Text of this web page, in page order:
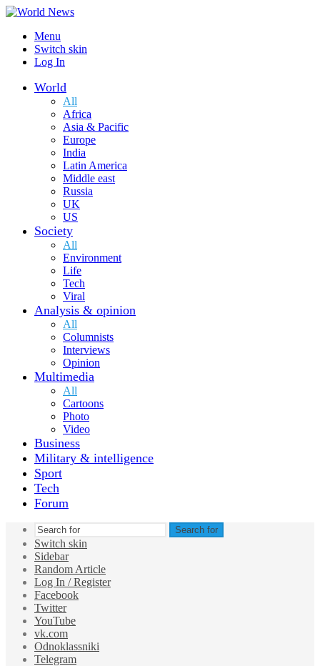
Menu
Switch skin
Log In
World
All
Africa
Asia & Pacific
Europe
India
Latin America
Middle east
Russia
UK
US
Society
All
Environment
Life
Tech
Viral
Analysis & opinion
All
Columnists
Interviews
Opinion
Multimedia
All
Cartoons
Photo
Video
Business
Military & intelligence
Sport
Tech
Forum
Search for
Switch skin
Sidebar
Random Article
Log In / Register
Facebook
Twitter
YouTube
vk.com
Odnoklassniki
Telegram